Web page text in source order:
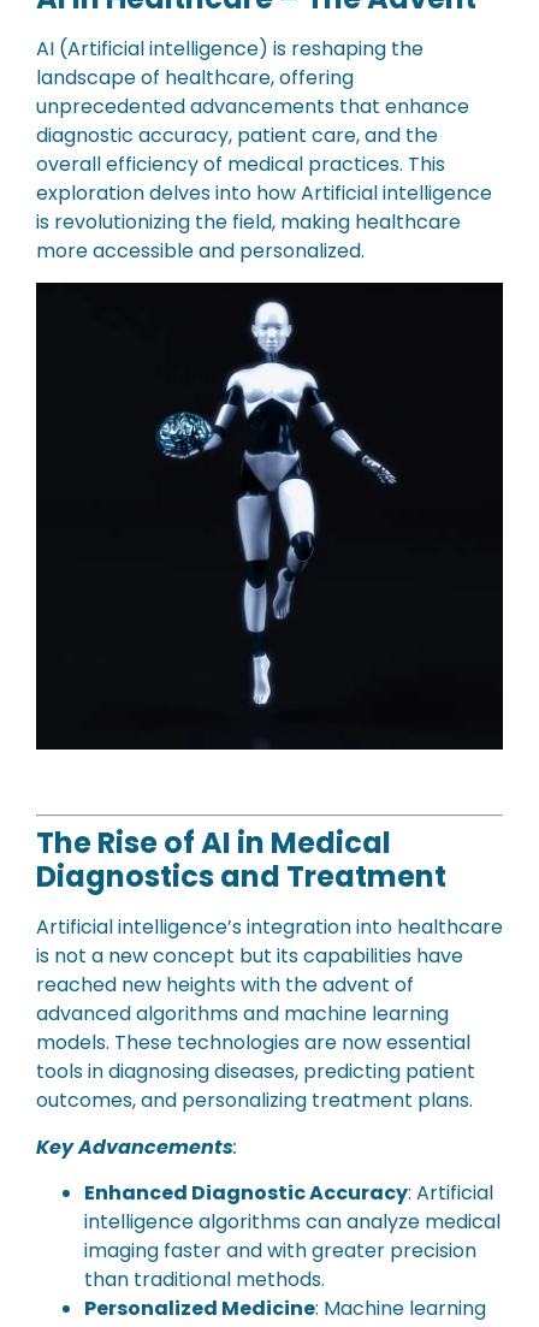
AI (Artificial intelligence) is reshaping the
landscape of healthcare, offering
unprecedented advancements that enhance
diagnostic accuracy, patient care, and the
overall efficiency of medical practices. This
exploration delves into how Artificial intelligence
is revolutionizing the field, making healthcare
more accessible and personalized.
The Rise of AI in Medical
Diagnostics and Treatment
Artificial intelligence’s integration into healthcare
is not a new concept but its capabilities have
reached new heights with the advent of
advanced algorithms and machine learning
models. These technologies are now essential
tools in diagnosing diseases, predicting patient
outcomes, and personalizing treatment plans.
Key Advancements:
Enhanced Diagnostic Accuracy: Artificial
intelligence algorithms can analyze medical
imaging faster and with greater precision
than traditional methods.
Personalized Medicine: Machine learning